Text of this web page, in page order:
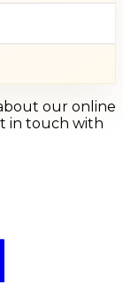
our online
in touch with